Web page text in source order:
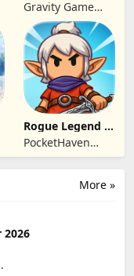
Gravity Game
Vision Limited
Rogue Legend -
Roguelike RPG
PocketHaven
Games Ltd.
More »
2026